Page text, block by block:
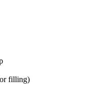
filling)